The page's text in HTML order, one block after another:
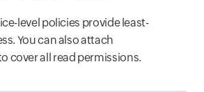
level policies provide least-
You can also attach
cover all read permissions.